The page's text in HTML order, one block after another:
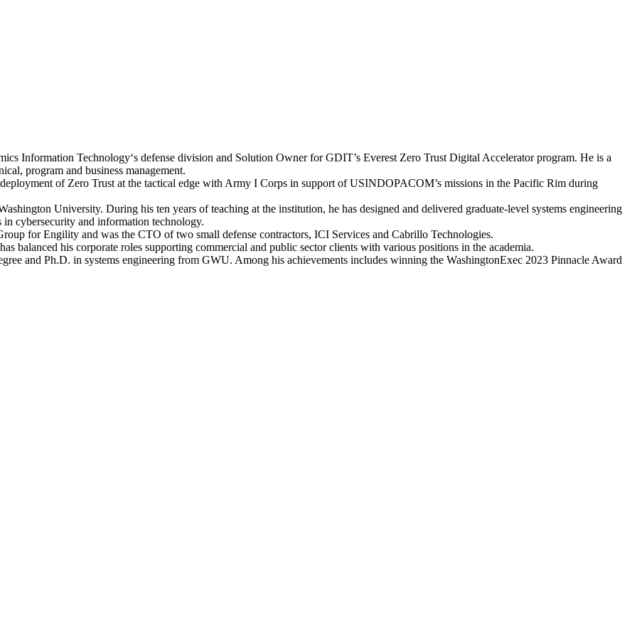
Information Technology‘s defense division and Solution Owner for GDIT’s Everest Zero Trust Digital Accelerator program. He is a
program and business management.
of Zero Trust at the tactical edge with Army I Corps in support of USINDOPACOM’s missions in the Pacific Rim during
University. During his ten years of teaching at the institution, he has designed and delivered graduate-level systems engineering
in cybersecurity and information technology.
for Engility and was the CTO of two small defense contractors, ICI Services and Cabrillo Technologies.
balanced his corporate roles supporting commercial and public sector clients with various positions in the academia.
and Ph.D. in systems engineering from GWU. Among his achievements includes winning the WashingtonExec 2023 Pinnacle Award